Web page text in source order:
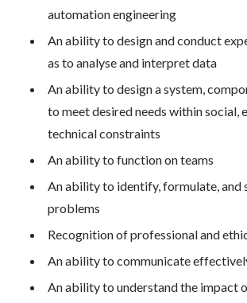
automation engineering
An ability to design and conduct
as to analyse and interpret data
An ability to design a system,
to meet desired needs within social,
technical constraints
An ability to function on teams
An ability to identify, formulate, and
problems
Recognition of professional and
An ability to communicate
An ability to understand the impact